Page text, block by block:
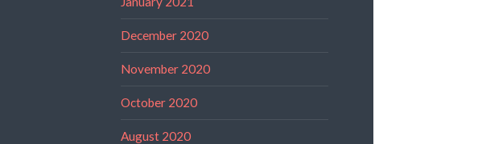
December 2020
November 2020
October 2020
August 2020